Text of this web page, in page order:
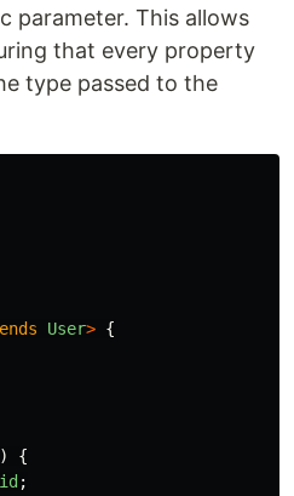
parameter. This allows
that every property
type passed to the
User> {
)
{
id ;